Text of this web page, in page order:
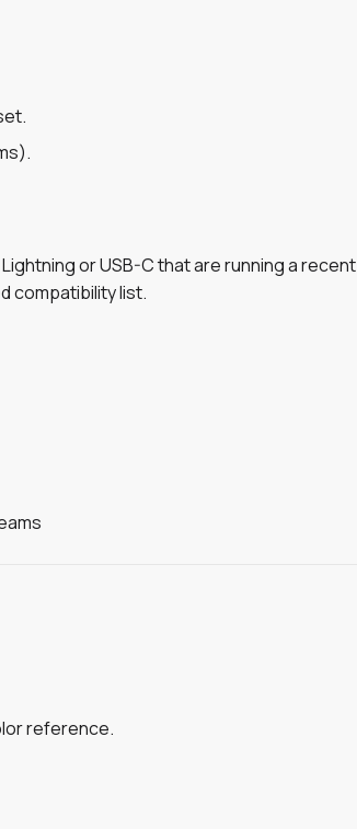
or USB-C that are running a recent
compatibility list.
reference.